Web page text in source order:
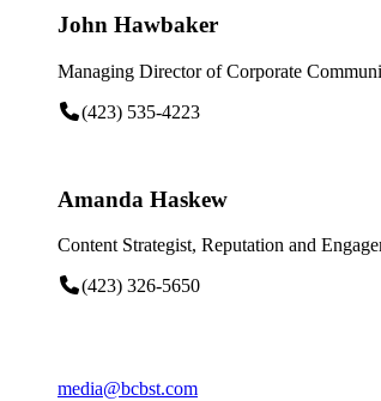
John Hawbaker
Managing Director of Corporate
(423) 535-4223
Amanda Haskew
Content Strategist, Reputation and
(423) 326-5650
media@bcbst.com